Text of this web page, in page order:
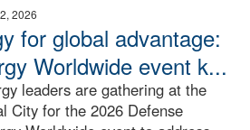
2026
for global advantage:
Worldwide event k...
leaders are gathering at the
City for the 2026 Defense